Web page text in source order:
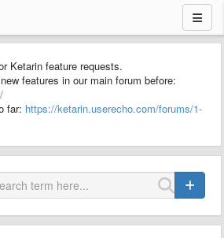
Ketarin feature requests.
features in our main forum before:
far: https://ketarin.userecho.com/forums/1-